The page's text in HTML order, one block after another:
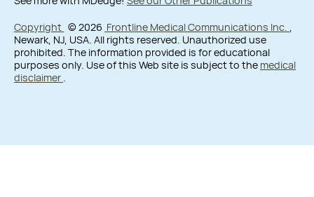
Copyright © 2026 Frontline Medical Communications Inc.
Newark, NJ, USA. All rights reserved. Unauthorized use
prohibited. The information provided is for educational
purposes only. Use of this Web site is subject to the medical
disclaimer